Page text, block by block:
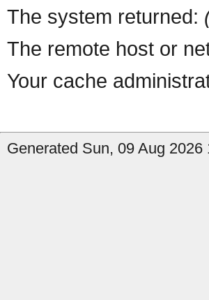
The system returned:
The remote host or
Your cache
Generated Sun, 09 Aug